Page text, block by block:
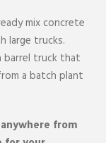
mix concrete
large trucks.
barrel truck that
a batch plant
anywhere from